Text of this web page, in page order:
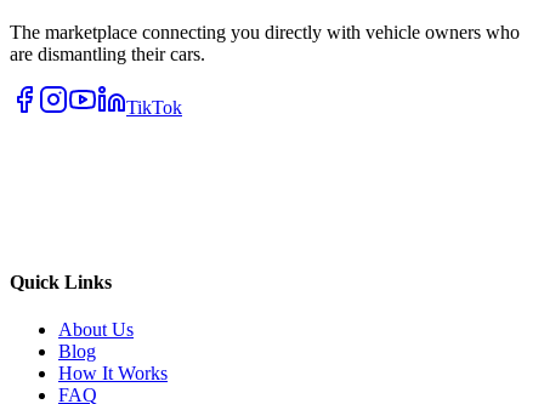
The marketplace connecting you directly with vehicle owners who
are dismantling their cars.
TikTok
Quick Links
About Us
Blog
How It Works
FAQ